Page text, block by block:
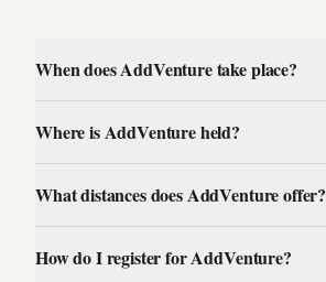
When does AddVenture take place?
Where is AddVenture held?
What distances does AddVenture offer?
How do I register for AddVenture?